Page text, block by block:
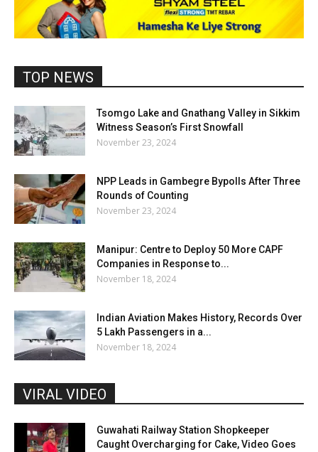
TOP NEWS
Tsomgo Lake and Gnathang Valley in Sikkim
Witness Season’s First Snowfall
November 23, 2024
NPP Leads in Gambegre Bypolls After Three
Rounds of Counting
November 23, 2024
Manipur: Centre to Deploy 50 More CAPF
Companies in Response to...
November 18, 2024
Indian Aviation Makes History, Records Over
5 Lakh Passengers in a...
November 18, 2024
VIRAL VIDEO
Guwahati Railway Station Shopkeeper
Caught Overcharging for Cake, Video Goes